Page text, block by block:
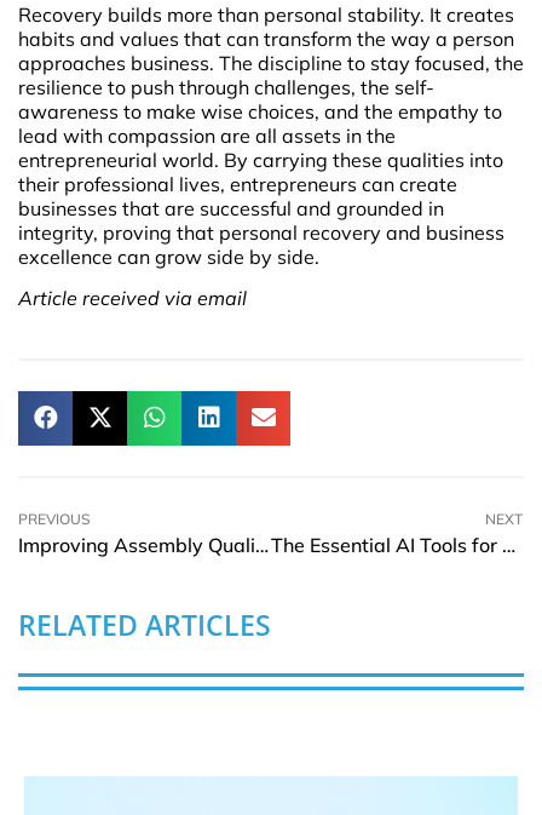
Recovery builds more than personal stability. It creates
habits and values that can transform the way a person
approaches business. The discipline to stay focused, the
resilience to push through challenges, the self-
awareness to make wise choices, and the empathy to
lead with compassion are all assets in the
entrepreneurial world. By carrying these qualities into
their professional lives, entrepreneurs can create
businesses that are successful and grounded in
integrity, proving that personal recovery and business
excellence can grow side by side.
Article received via email
PREVIOUS
Improving Assembly Quality with Precision-Cut Extrusions
NEXT
The Essential AI Tools for Business Analysts in 2025
RELATED ARTICLES